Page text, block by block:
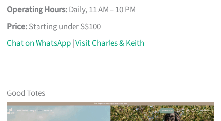
Operating Hours:Daily, 11 AM – 10 PM
Price:Starting under S$100
Chat on WhatsApp|Visit Charles & Keith
Good Totes